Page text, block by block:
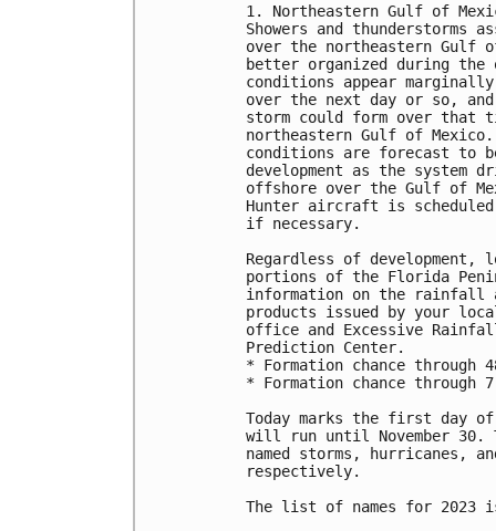
1. Northeastern Gulf of
Showers and thunderstorms
over the northeastern Gulf
better organized during the
conditions appear
over the next day or so,
storm could form over that
northeastern Gulf of
conditions are forecast to
development as the
offshore over the Gulf of
Hunter aircraft is
if necessary.
Regardless of
portions of the Florida
information on the rainfall
products issued by your
office and Excessive
Prediction Center.
* Formation chance through
* Formation chance through
Today marks the first day
will run until November 30.
named storms, hurricanes,
respectively.
The list of names for 2023